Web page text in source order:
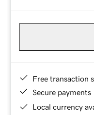
Free transaction
Secure payments
Local currency